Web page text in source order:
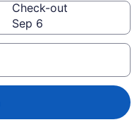
Check-out
Sep 6